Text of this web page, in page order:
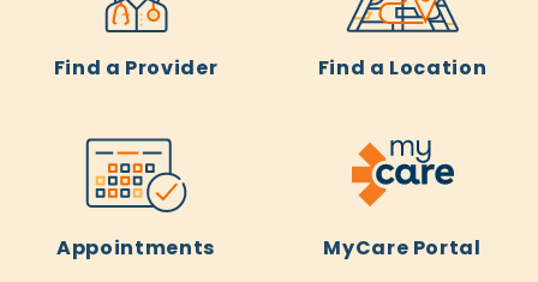
Find a Provider Find a Location
Appointments MyCare Portal